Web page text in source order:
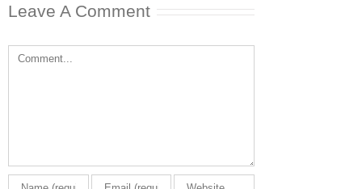
Leave A Comment
Comment